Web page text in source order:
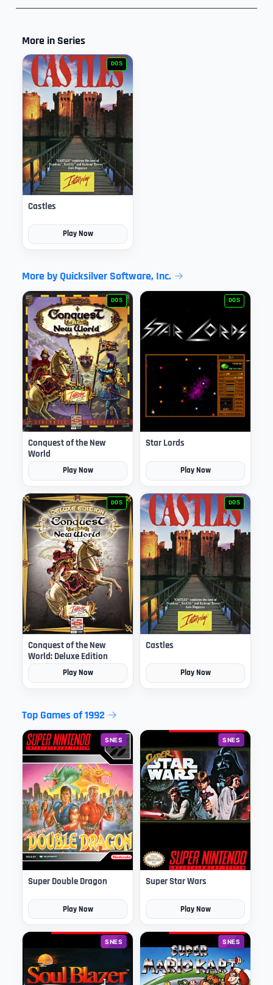
More in Series
DOS
Castles
Play Now
More by Quicksilver Software, Inc.
DOS
Conquest of the New
World
Play Now
DOS
Star Lords
Play Now
DOS
Conquest of the New
World: Deluxe Edition
Play Now
DOS
Castles
Play Now
Top Games of 1992
SNES
Super Double Dragon
Play Now
SNES
Super Star Wars
Play Now
SNES SNES